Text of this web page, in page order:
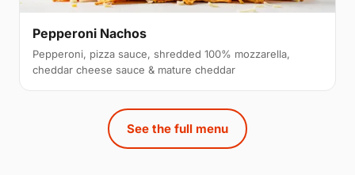
Pepperoni Nachos
Pepperoni, pizza sauce, shredded 100% mozzarella,
cheddar cheese sauce & mature cheddar
See the full menu